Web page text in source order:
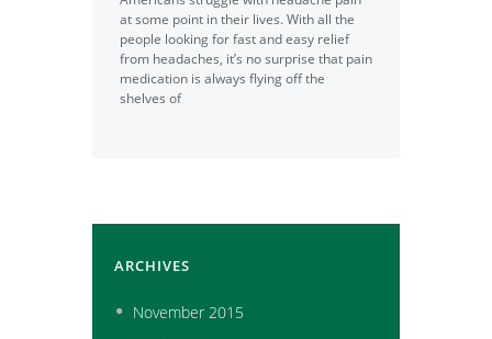
at some point in their lives. With all the
people looking for fast and easy relief
from headaches, it’s no surprise that pain
medication is always flying off the
shelves of
ARCHIVES
November 2015